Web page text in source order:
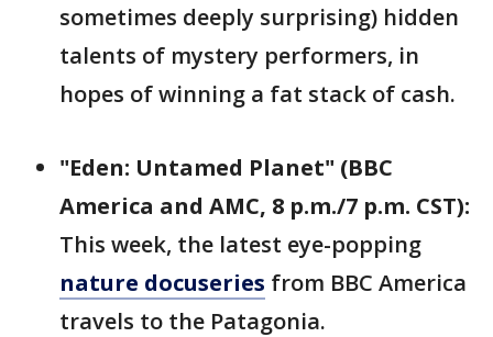
sometimes deeply surprising) hidden
talents of mystery performers, in
hopes of winning a fat stack of cash.
"Eden: Untamed Planet" (BBC
America and AMC, 8 p.m./7 p.m. CST):
This week, the latest eye-popping
nature docuseries from BBC America
travels to the Patagonia.